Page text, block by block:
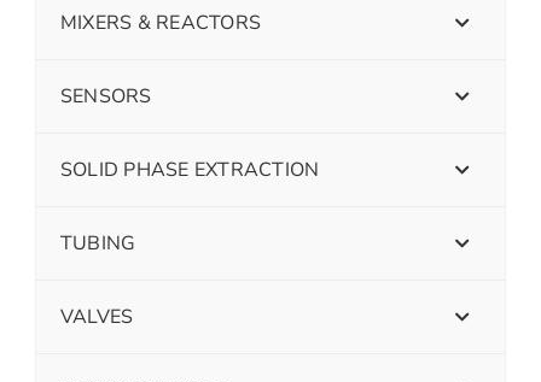
MIXERS & REACTORS
SENSORS
SOLID PHASE EXTRACTION
TUBING
VALVES